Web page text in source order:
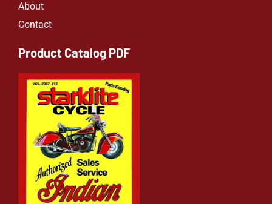
About
Contact
Product Catalog PDF